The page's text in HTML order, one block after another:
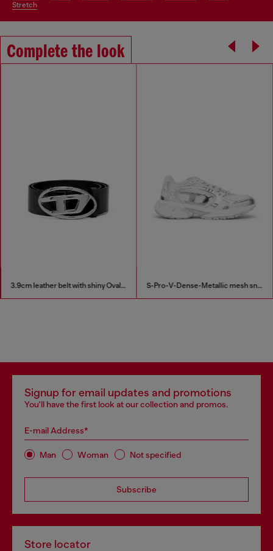
stretch
Complete the look
3.9cm leather belt with shiny Oval D logo buckle S-Pro-V-Dense-Metallic mesh sneakers with Oval D logo
Signup for email updates and promotions
You'll have the first look at our collection and promos.
E-mail Address*
Man Woman Not specified
Subscribe
Store locator